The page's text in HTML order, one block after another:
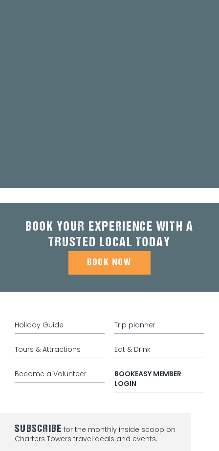
BOOK YOUR EXPERIENCE WITH A
TRUSTED LOCAL TODAY
BOOK NOW
Holiday Guide Trip planner
Tours & Attractions Eat & Drink
Become a Volunteer
BOOKEASY MEMBER
LOGIN
SUBSCRIBE for the monthly inside scoop on
Charters Towers travel deals and events.